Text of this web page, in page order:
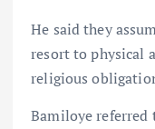
He said they
resort to physical
religious
Bamiloye referred